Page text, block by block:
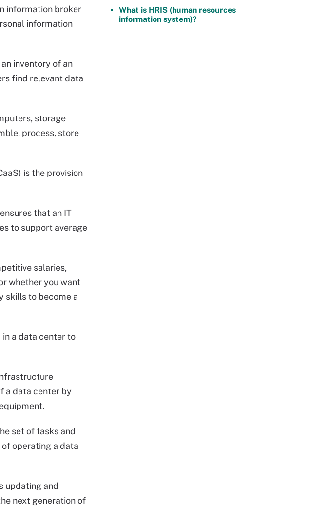
What is HRIS (human resources
information system)?
information broker
information
inventory of an
find relevant data
storage
process, store
is the provision
that an IT
to support average
salaries,
whether you want
skills to become a
in a data center to
a data center by
set of tasks and
operating a data
updating and
next generation of